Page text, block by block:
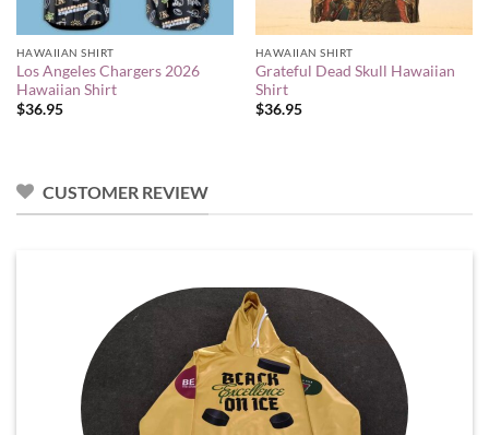
HAWAIIAN SHIRT
Los Angeles Chargers 2026
Hawaiian Shirt
$36.95
HAWAIIAN SHIRT
Grateful Dead Skull Hawaiian
Shirt
$36.95
CUSTOMER REVIEW